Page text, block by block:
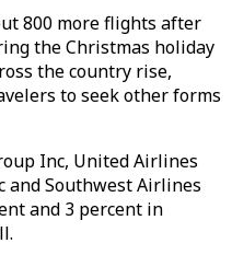
800 more flights after
the Christmas holiday
the country rise,
to seek other forms
Inc, United Airlines
and Southwest Airlines
and 3 percent in